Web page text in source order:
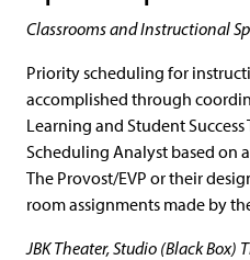
Classrooms and Instructional
Priority scheduling for
accomplished through
Learning and Student Success
Scheduling Analyst based on
The Provost/EVP or their
room assignments made by
JBK Theater, Studio (Black Box)